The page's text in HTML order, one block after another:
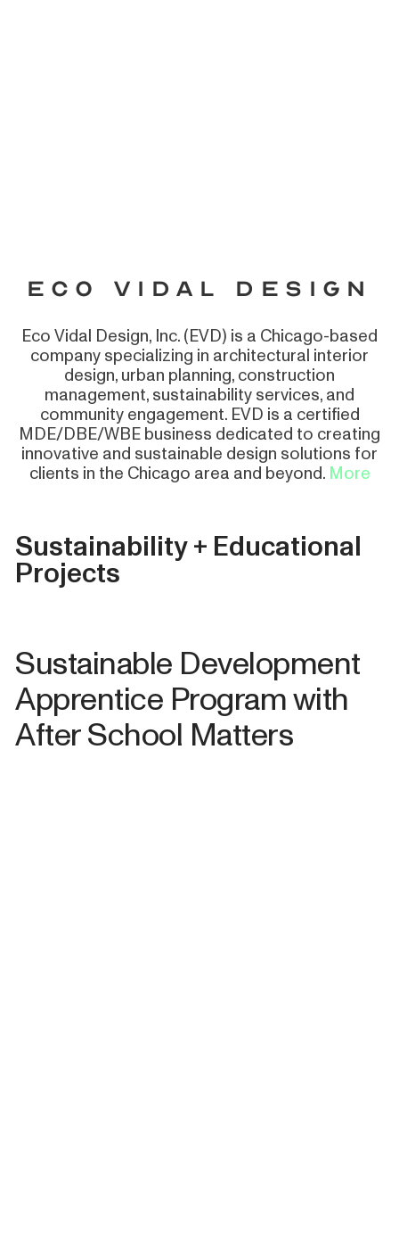
Eco Vidal Design
Eco Vidal Design, Inc. (EVD) is a Chicago-based
company specializing in architectural interior
design, urban planning, construction
management, sustainability services, and
community engagement. EVD is a certified
MDE/DBE/WBE business dedicated to creating
innovative and sustainable design solutions for
clients in the Chicago area and beyond. More
Sustainability + Educational
Projects
Sustainable Development
Apprentice Program with
After School Matters